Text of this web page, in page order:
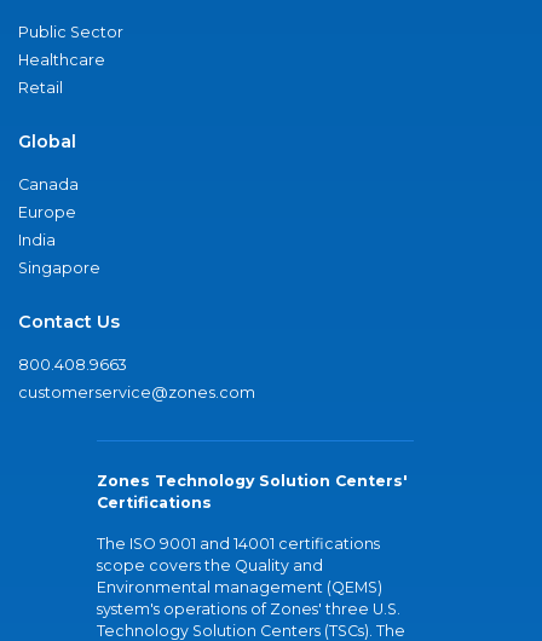
Public Sector
Healthcare
Retail
Global
Canada
Europe
India
Singapore
Contact Us
800.408.9663
customerservice@zones.com
Zones Technology Solution Centers'
Certifications
The ISO 9001 and 14001 certifications
scope covers the Quality and
Environmental management (QEMS)
system's operations of Zones' three U.S.
Technology Solution Centers (TSCs). The